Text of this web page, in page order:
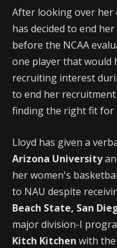
After looking over
has decided to end
before the NCAA
one player that would
recruiting interest
to end her
finding the right fit for
Lloyd has given a
Arizona University
her women's
to NAU despite
Beach State, San
major division-I
Kitch Kitchen with the